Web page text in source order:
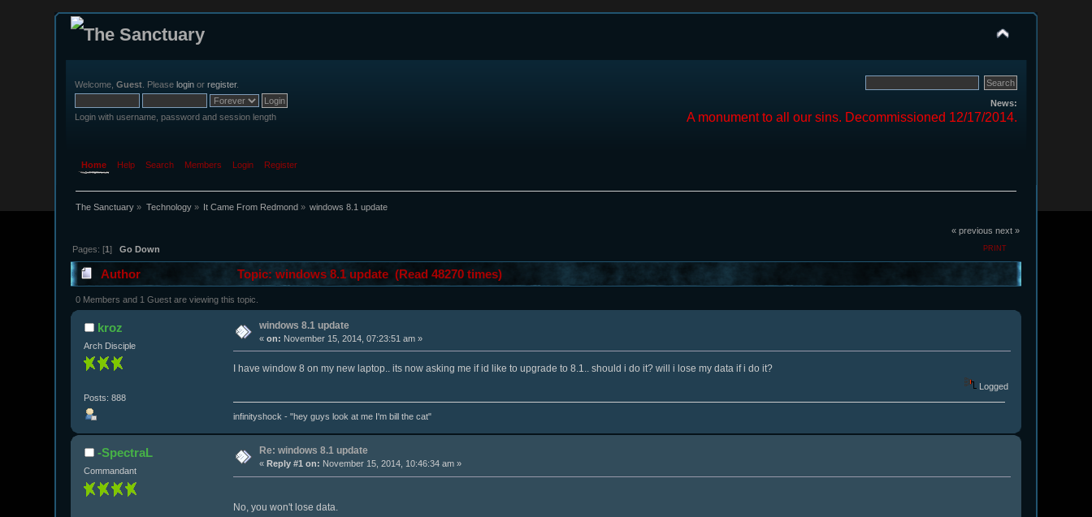
Welcome,Guest . Pleaselogin orregister.
Login with username, password and session length
News:
A monument to all our sins. Decommissioned 12/17/2014.
Home Help Search Members Login Register
The Sanctuary » Technology» It Came From Redmond » windows 8.1 update
« previous next »
PRINT
Pages: [1]Go Down
Author Topic: windows 8.1 update (Read 48270 times)
0 Members and 1 Guest are viewing this topic.
kroz
Arch Disciple
Posts: 888
windows 8.1 update
«on: November 15, 2014, 07:23:51 am »
I have window 8 on my new laptop.. its now asking me if id like to upgrade to 8.1.. should i do it? will i lose my data if i do it?
Logged
infinityshock - "hey guys look at me I'm bill the cat"
-SpectraL
Commandant
Re: windows 8.1 update
« Reply #1 on: November 15, 2014, 10:46:34 am »
No, you won't lose data.